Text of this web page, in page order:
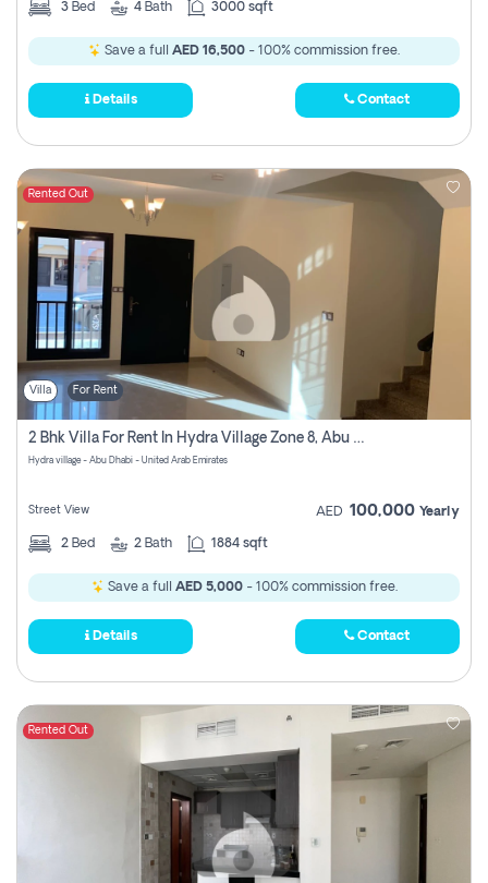
3 Bed 4 Bath 3000 sqft
Save a full AED 16,500 - 100% commission free.
Details Contact
Rented Out
Villa For Rent
2 Bhk Villa For Rent In Hydra Village Zone 8, Abu Dhabi
Hydra village - Abu Dhabi - United Arab Emirates
Street View AED 100,000 Yearly
2 Bed 2 Bath 1884 sqft
Save a full AED 5,000- 100% commission free.
Details Contact
Rented Out